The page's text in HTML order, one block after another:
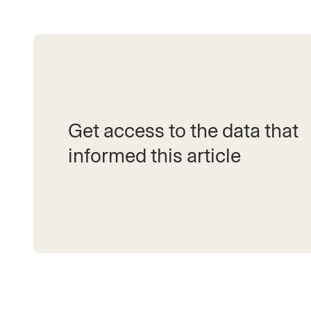
Get access to the data that
informed this article